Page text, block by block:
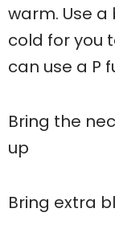
warm. Use
cold for you
can use a P
Bring the
up
Bring extra